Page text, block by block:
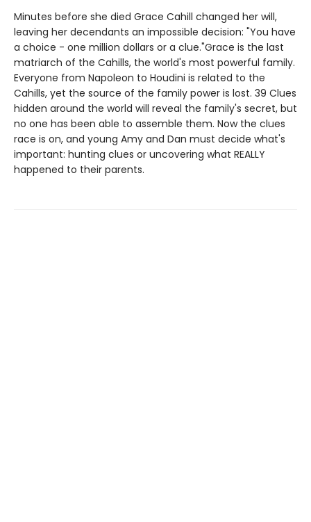
Minutes before she died Grace Cahill changed her will,
leaving her decendants an impossible decision: "You have
a choice - one million dollars or a clue."Grace is the last
matriarch of the Cahills, the world's most powerful family.
Everyone from Napoleon to Houdini is related to the
Cahills, yet the source of the family power is lost. 39 Clues
hidden around the world will reveal the family's secret, but
no one has been able to assemble them. Now the clues
race is on, and young Amy and Dan must decide what's
important: hunting clues or uncovering what REALLY
happened to their parents.